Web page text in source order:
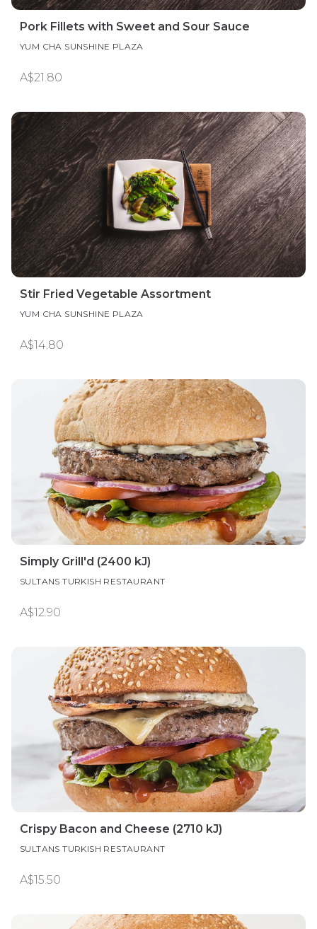
Pork Fillets with Sweet and Sour Sauce
YUM CHA SUNSHINE PLAZA
A$21.80
Stir Fried Vegetable Assortment
YUM CHA SUNSHINE PLAZA
A$14.80
Simply Grill'd (2400 kJ)
SULTANS TURKISH RESTAURANT
A$12.90
Crispy Bacon and Cheese (2710 kJ)
SULTANS TURKISH RESTAURANT
A$15.50